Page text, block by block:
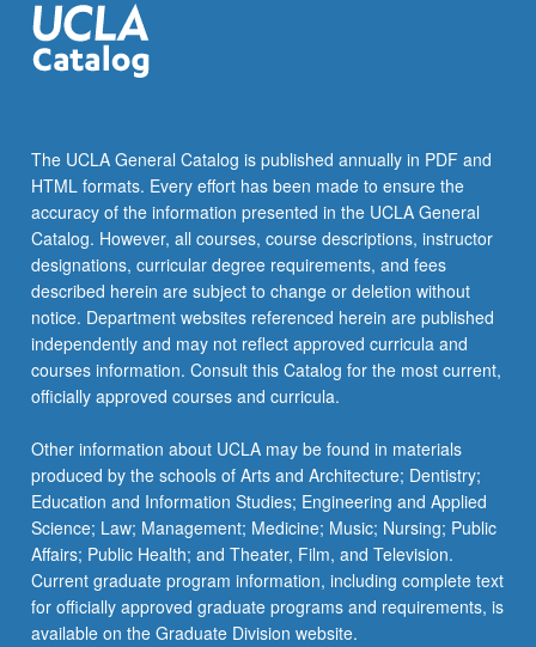
life
science
careers.
The UCLA General Catalog is published annually in PDF and
HTML formats. Every effort has been made to ensure the
accuracy of the information presented in the UCLA General
Catalog. However, all courses, course descriptions, instructor
designations, curricular degree requirements, and fees
described herein are subject to change or deletion without
notice. Department websites referenced herein are published
independently and may not reflect approved curricula and
courses information. Consult this Catalog for the most current,
officially approved courses and curricula.
Other information about UCLA may be found in materials
produced by the schools of Arts and Architecture; Dentistry;
Education and Information Studies; Engineering and Applied
Science; Law; Management; Medicine; Music; Nursing; Public
Affairs; Public Health; and Theater, Film, and Television.
Current graduate program information, including complete text
for officially approved graduate programs and requirements, is
available on the Graduate Division website.